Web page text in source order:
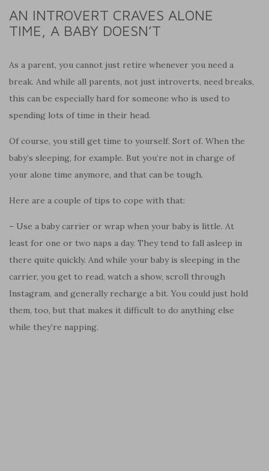
AN INTROVERT CRAVES ALONE
TIME, A BABY DOESN’T
As a parent, you cannot just retire whenever you need a
break. And while all parents, not just introverts, need breaks,
this can be especially hard for someone who is used to
spending lots of time in their head.
Of course, you still get time to yourself. Sort of. When the
baby’s sleeping, for example. But you’re not in charge of
your alone time anymore, and that can be tough.
Here are a couple of tips to cope with that:
– Use a baby carrier or wrap when your baby is little. At
least for one or two naps a day. They tend to fall asleep in
there quite quickly. And while your baby is sleeping in the
carrier, you get to read, watch a show, scroll through
Instagram, and generally recharge a bit. You could just hold
them, too, but that makes it difficult to do anything else
while they’re napping.